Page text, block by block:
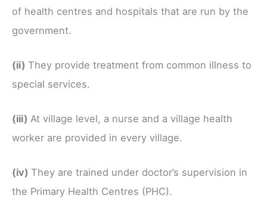
of health centres and hospitals that are run by the
government.
(ii) They provide treatment from common illness to
special services.
(iii) At village level, a nurse and a village health
worker are provided in every village.
(iv) They are trained under doctor’s supervision in
the Primary Health Centres (PHC).